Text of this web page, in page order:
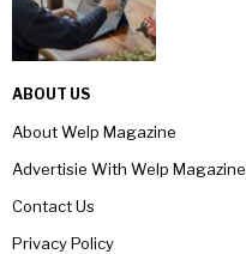
ABOUT US
About Welp Magazine
Advertisie With Welp Magazine
Contact Us
Privacy Policy